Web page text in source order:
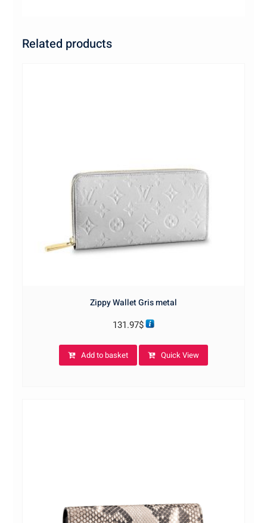
Related products
Zippy Wallet Gris metal
131.97$
Add to basket Quick View